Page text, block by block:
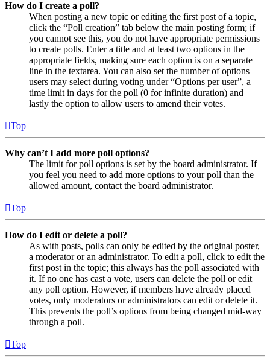
How do I create a poll?
When posting a new topic or editing the first post of a topic,
click the “Poll creation” tab below the main posting form; if
you cannot see this, you do not have appropriate permissions
to create polls. Enter a title and at least two options in the
appropriate fields, making sure each option is on a separate
line in the textarea. You can also set the number of options
users may select during voting under “Options per user”, a
time limit in days for the poll (0 for infinite duration) and
lastly the option to allow users to amend their votes.
Top
Why can’t I add more poll options?
The limit for poll options is set by the board administrator. If
you feel you need to add more options to your poll than the
allowed amount, contact the board administrator.
Top
How do I edit or delete a poll?
As with posts, polls can only be edited by the original poster,
a moderator or an administrator. To edit a poll, click to edit the
first post in the topic; this always has the poll associated with
it. If no one has cast a vote, users can delete the poll or edit
any poll option. However, if members have already placed
votes, only moderators or administrators can edit or delete it.
This prevents the poll’s options from being changed mid-way
through a poll.
Top